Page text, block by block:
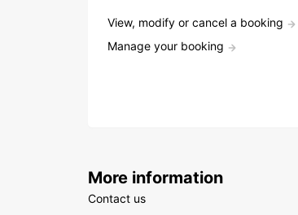
View, modify or cancel a booking
Manage your booking
More information
Contact us